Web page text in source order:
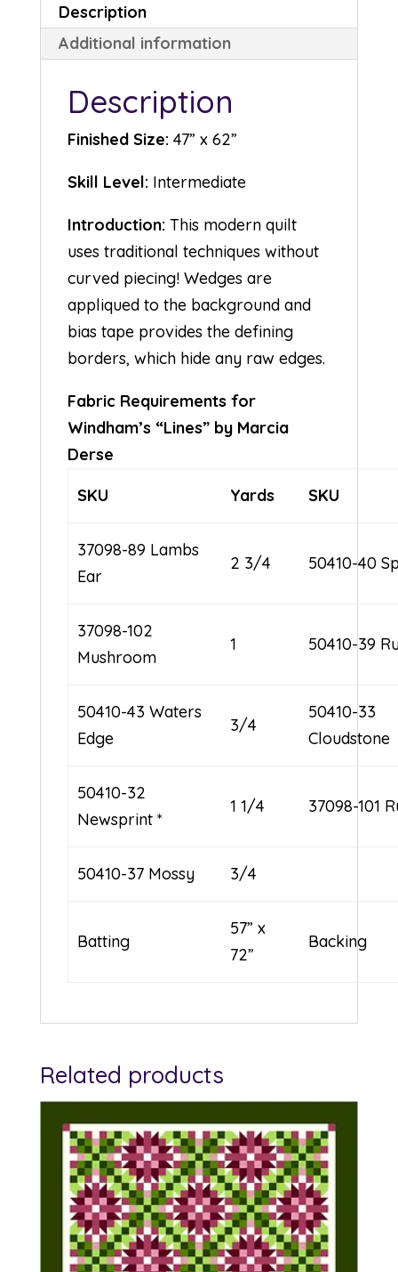
Description
Additional information
Description
Finished Size: 47” x 62”
Skill Level: Intermediate
Introduction: This modern quilt
uses traditional techniques without
curved piecing! Wedges are
appliqued to the background and
bias tape provides the defining
borders, which hide any raw edges.
Fabric Requirements for
Windham’s “Lines” by Marcia
Derse
SKU
Yards SKU
37098-89 Lambs
Ear
2 3/4 50410-40
37098-102
Mushroom
1 50410-39
50410-43 Waters
Edge
3/4
50410-33
Cloudstone
50410-32
Newsprint *
1 1/4 37098-101
50410-37 Mossy 3/4
Batting
57” x
72”
Backing
Related products